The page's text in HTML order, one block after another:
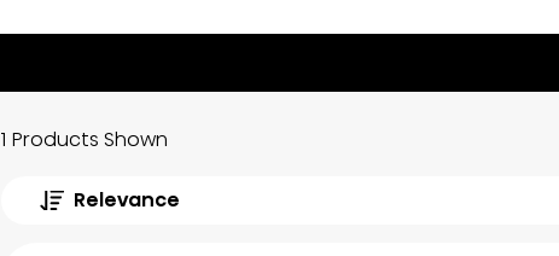
1 Products Shown
Relevance